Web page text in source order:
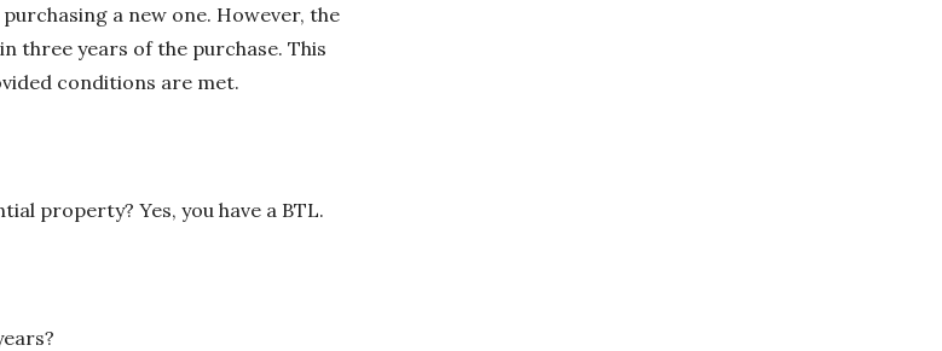
a new one. However, the
three years of the purchase. This
conditions are met.
property? Yes, you have a BTL.